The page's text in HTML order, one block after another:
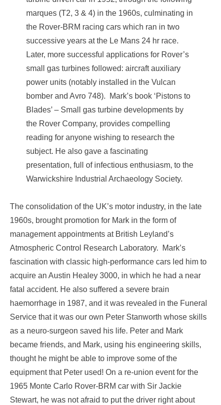
marques (T2, 3 & 4) in the 1960s, culminating in
the Rover-BRM racing cars which ran in two
successive years at the Le Mans 24 hr race.
Later, more successful applications for Rover’s
small gas turbines followed: aircraft auxiliary
power units (notably installed in the Vulcan
bomber and Avro 748). Mark’s book ‘Pistons to
Blades’ – Small gas turbine developments by
the Rover Company, provides compelling
reading for anyone wishing to research the
subject. He also gave a fascinating
presentation, full of infectious enthusiasm, to the
Warwickshire Industrial Archaeology Society.
The consolidation of the UK’s motor industry, in the late
1960s, brought promotion for Mark in the form of
management appointments at British Leyland’s
Atmospheric Control Research Laboratory. Mark’s
fascination with classic high-performance cars led him to
acquire an Austin Healey 3000, in which he had a near
fatal accident. He also suffered a severe brain
haemorrhage in 1987, and it was revealed in the Funeral
Service that it was our own Peter Stanworth whose skills
as a neuro-surgeon saved his life. Peter and Mark
became friends, and Mark, using his engineering skills,
thought he might be able to improve some of the
equipment that Peter used! On a re-union event for the
1965 Monte Carlo Rover-BRM car with Sir Jackie
Stewart, he was not afraid to put the driver right about